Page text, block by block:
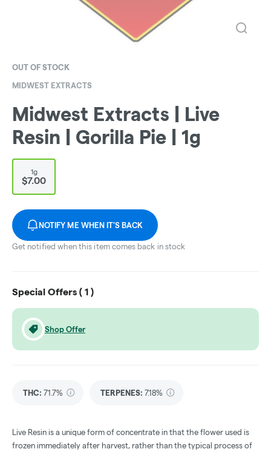
OUT OF STOCK
MIDWEST EXTRACTS
Midwest Extracts | Live
Resin | Gorilla Pie | 1g
1g
$7.00
NOTIFY ME WHEN IT'S BACK
Get notified when this item comes back in stock
Special Offers ( 1 )
Shop Offer
THC: 71.7% TERPENES: 7.18%
Live Resin is a unique form of concentrate in that the flower used is
frozen immediately after harvest, rather than the typical process of